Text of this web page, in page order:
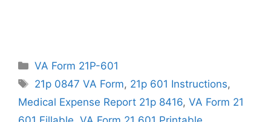
Categories
VA Form 21P-601
Tags
21p 0847 VA Form, 21p 601 Instructions,
Medical Expense Report 21p 8416, VA Form 21